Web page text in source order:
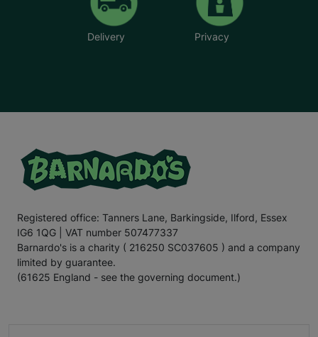
Delivery Privacy
Registered office: Tanners Lane, Barkingside, Ilford, Essex
IG6 1QG | VAT number 507477337
Barnardo's is a charity ( 216250 SC037605 ) and a company
limited by guarantee.
(61625 England - see the governing document.)